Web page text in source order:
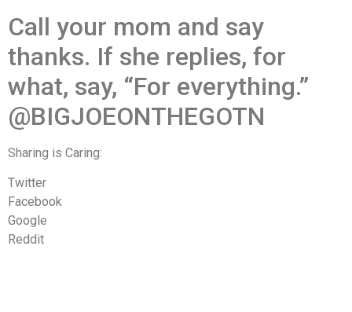
Call your mom and say
thanks. If she replies, for
what, say, “For everything.”
@BIGJOEONTHEGOTN
Sharing is Caring:
Twitter
Facebook
Google
Reddit